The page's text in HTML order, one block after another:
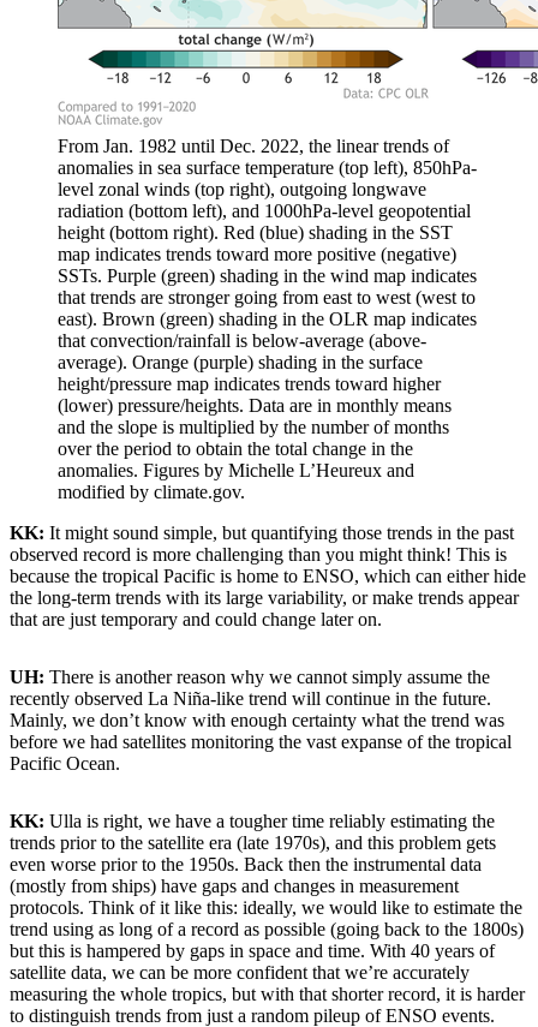
From Jan. 1982 until Dec. 2022, the linear trends of
anomalies in sea surface temperature (top left), 850hPa-
level zonal winds (top right), outgoing longwave
radiation (bottom left), and 1000hPa-level geopotential
height (bottom right). Red (blue) shading in the SST
map indicates trends toward more positive (negative)
SSTs. Purple (green) shading in the wind map indicates
that trends are stronger going from east to west (west to
east). Brown (green) shading in the OLR map indicates
that convection/rainfall is below-average (above-
average). Orange (purple) shading in the surface
height/pressure map indicates trends toward higher
(lower) pressure/heights. Data are in monthly means
and the slope is multiplied by the number of months
over the period to obtain the total change in the
anomalies. Figures by Michelle L’Heureux and
modified by climate.gov.
KK: It might sound simple, but quantifying those trends in the past
observed record is more challenging than you might think! This is
because the tropical Pacific is home to ENSO, which can either hide
the long-term trends with its large variability, or make trends appear
that are just temporary and could change later on.
UH: There is another reason why we cannot simply assume the
recently observed La Niña-like trend will continue in the future.
Mainly, we don’t know with enough certainty what the trend was
before we had satellites monitoring the vast expanse of the tropical
Pacific Ocean.
KK: Ulla is right, we have a tougher time reliably estimating the
trends prior to the satellite era (late 1970s), and this problem gets
even worse prior to the 1950s. Back then the instrumental data
(mostly from ships) have gaps and changes in measurement
protocols. Think of it like this: ideally, we would like to estimate the
trend using as long of a record as possible (going back to the 1800s)
but this is hampered by gaps in space and time. With 40 years of
satellite data, we can be more confident that we’re accurately
measuring the whole tropics, but with that shorter record, it is harder
to distinguish trends from just a random pileup of ENSO events.